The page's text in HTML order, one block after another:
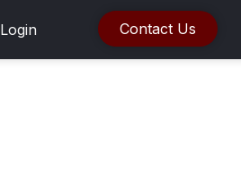
Login Contact Us